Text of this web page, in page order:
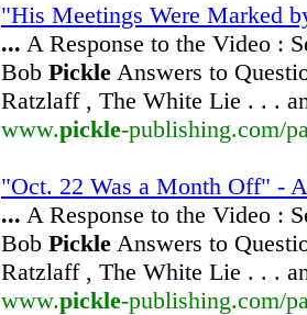
"His Meetings Were Marked
... A Response to the Video :
Bob Pickle Answers to
Ratzlaff , The White Lie . . .
www.pickle-publishing.com/
"Oct. 22 Was a Month Off" -
... A Response to the Video :
Bob Pickle Answers to
Ratzlaff , The White Lie . . .
www.pickle-publishing.com/